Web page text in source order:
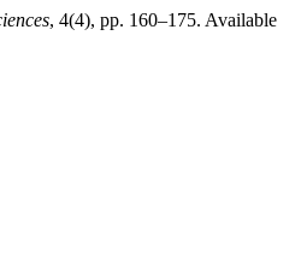
, 4(4), pp. 160–175. Available